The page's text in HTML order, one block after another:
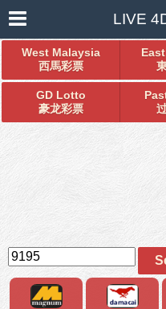
LIVE
West Malaysia
西馬彩票
GD Lotto
豪龙彩票